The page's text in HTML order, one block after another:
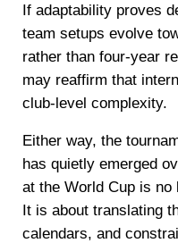
If adaptability proves
team setups evolve
rather than four-year
may reaffirm that
club-level complexity.
Either way, the
has quietly emerged
at the World Cup is no
It is about translating
calendars, and